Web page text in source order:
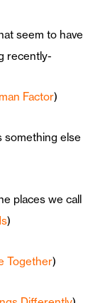
seem to have
recently-
Factor)
something else
places we call
)
Together)